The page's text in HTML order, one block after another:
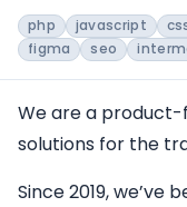
php javascript
figma
seo
We are a
solutions for the
Since 2019, we’ve